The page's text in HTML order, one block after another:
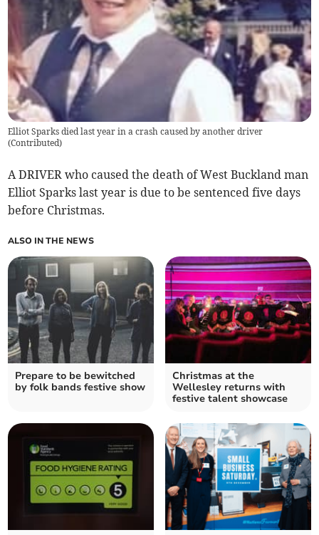
Elliot Sparks died last year in a crash caused by another driver
(Contributed)
A DRIVER who caused the death of West Buckland man
Elliot Sparks last year is due to be sentenced five days
before Christmas.
ALSO IN THE NEWS
Prepare to be bewitched
by folk bands festive show
Christmas at the
Wellesley returns with
festive talent showcase